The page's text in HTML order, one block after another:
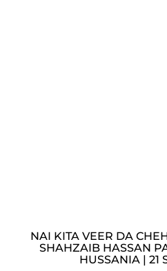
NAI KITA VEER DA
SHAHZAIB HASSAN
HUSSANIA | 21